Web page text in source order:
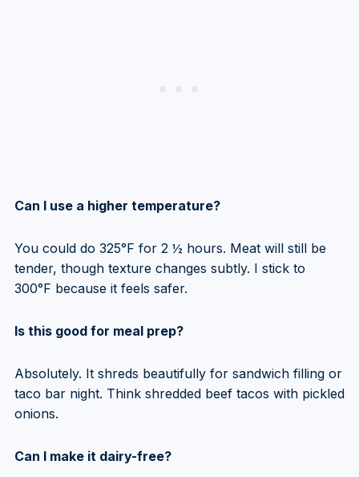
Can I use a higher temperature?
You could do 325°F for 2 ½ hours. Meat will still be
tender, though texture changes subtly. I stick to
300°F because it feels safer.
Is this good for meal prep?
Absolutely. It shreds beautifully for sandwich filling or
taco bar night. Think shredded beef tacos with pickled
onions.
Can I make it dairy-free?